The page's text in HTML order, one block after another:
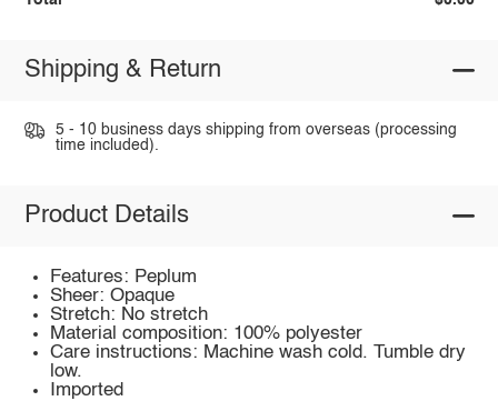
Shipping & Return
5 - 10 business days shipping from overseas (processing
time included).
Product Details
Features: Peplum
Sheer: Opaque
Stretch: No stretch
Material composition: 100% polyester
Care instructions: Machine wash cold. Tumble dry
low.
Imported